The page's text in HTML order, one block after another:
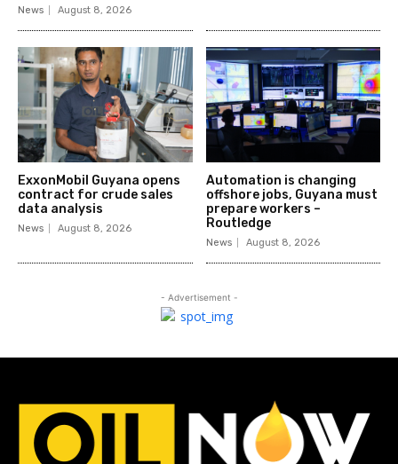
News August 8, 2026
ExxonMobil Guyana opens
contract for crude sales
data analysis
News August 8, 2026
Automation is changing
offshore jobs, Guyana must
prepare workers –
Routledge
News August 8, 2026
- Advertisement -